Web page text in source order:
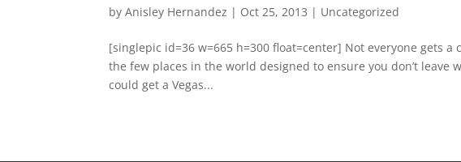
byAnisley Hernandez | Oct 25, 2013 | Uncategorized
[singlepic id=36 w=665 h=300 float=center] Not everyone gets a
the few places in the world designed to ensure you don’t leave
could get a Vegas...